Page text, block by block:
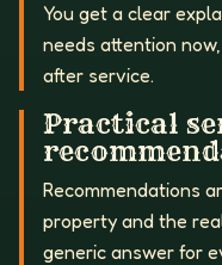
You get a clear
needs attention
after service.
Practical
Recommendations
property and the
generic answer for